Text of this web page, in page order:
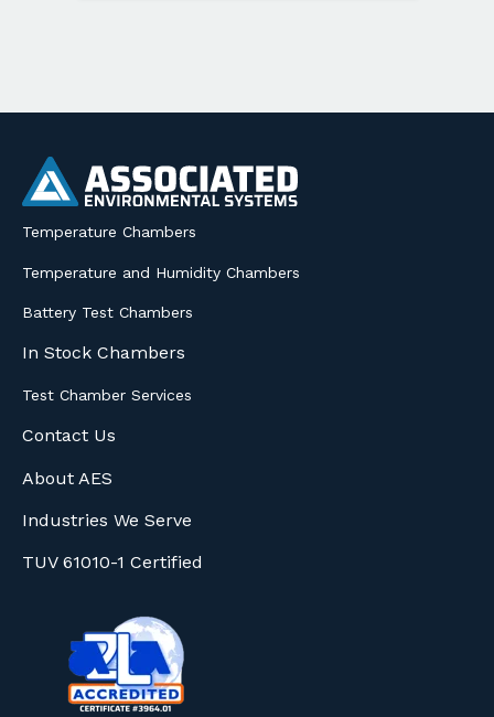
Temperature Chambers
Temperature and Humidity Chambers
Battery Test Chambers
In Stock Chambers
Test Chamber Services
Contact Us
About AES
Industries We Serve
TUV 61010-1 Certified